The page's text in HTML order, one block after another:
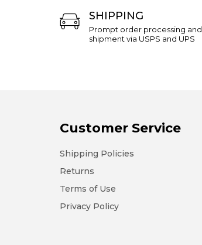
SHIPPING
Prompt order processing and
shipment via USPS and UPS
Customer Service
Shipping Policies
Returns
Terms of Use
Privacy Policy